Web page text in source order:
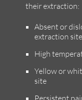
their extraction:
Absent or
extraction
High
Yellow or
site
Persistent